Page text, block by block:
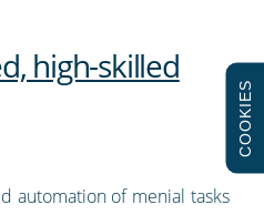
high-skilled
automation of menial tasks
COOKIES